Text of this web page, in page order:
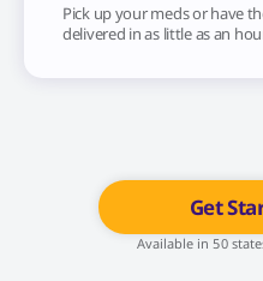
Pick up your meds or have
delivered in as little as an
Get
Available in 50